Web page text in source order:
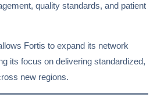
quality standards, and patient
Fortis to expand its network
its focus on delivering standardized,
new regions.